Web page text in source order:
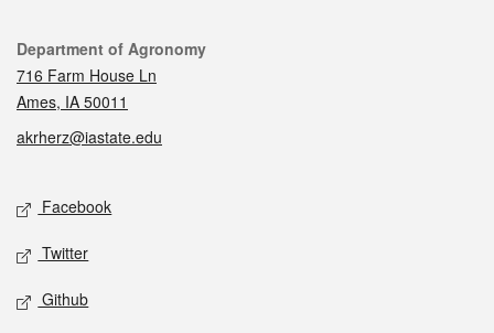
Contact
Department of Agronomy
716 Farm House Ln
Ames, IA 50011
akrherz@iastate.edu
Social media
Facebook
Twitter
Github